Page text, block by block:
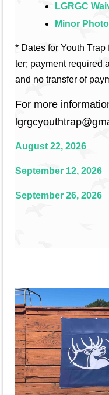
LGRGC
Minor
* Dates for Youth Trap
ter; payment required
and no transfer of
For more
August 22, 2026
September 12, 2026
September 26, 2026